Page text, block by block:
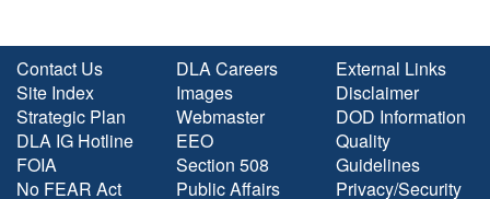
Contact Us
Site Index
Strategic Plan
DLA IG Hotline
FOIA
No FEAR Act
DLA Careers
Images
Webmaster
EEO
Section 508
Public Affairs
External Links
Disclaimer
DOD Information
Quality
Guidelines
Privacy/Security